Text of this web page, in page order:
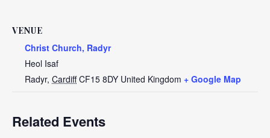
VENUE
Christ Church, Radyr
Heol Isaf
Radyr, Cardiff CF15 8DY United Kingdom + Google Map
Related Events